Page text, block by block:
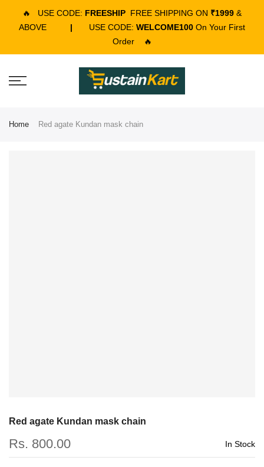
🔥 USE CODE: FREESHIP FREE SHIPPING ON ₹1999 &
ABOVE
| USE CODE: WELCOME100 On Your First
Order
🔥
Home Red agate Kundan mask chain
Red agate Kundan mask chain
Rs. 800.00 In Stock